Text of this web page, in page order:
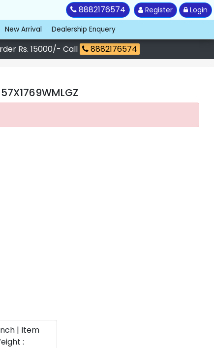
8882176574 Register Login
New Arrival Dealership Enquery
Rs. 15000/- Call 8882176574
| Item
: